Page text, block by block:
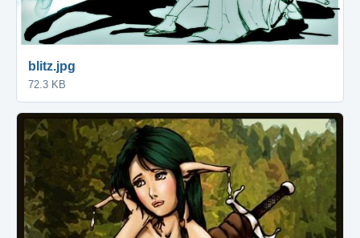
blitz.jpg
72.3 KB